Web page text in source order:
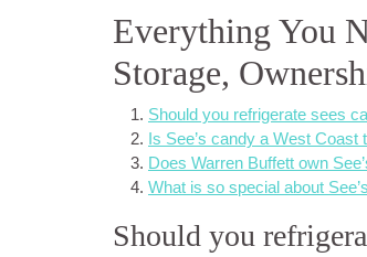
Everything You
Storage,
Should you refrigerate sees
Is See’s candy a West Coast
Does Warren Buffett own
What is so special about
Should you